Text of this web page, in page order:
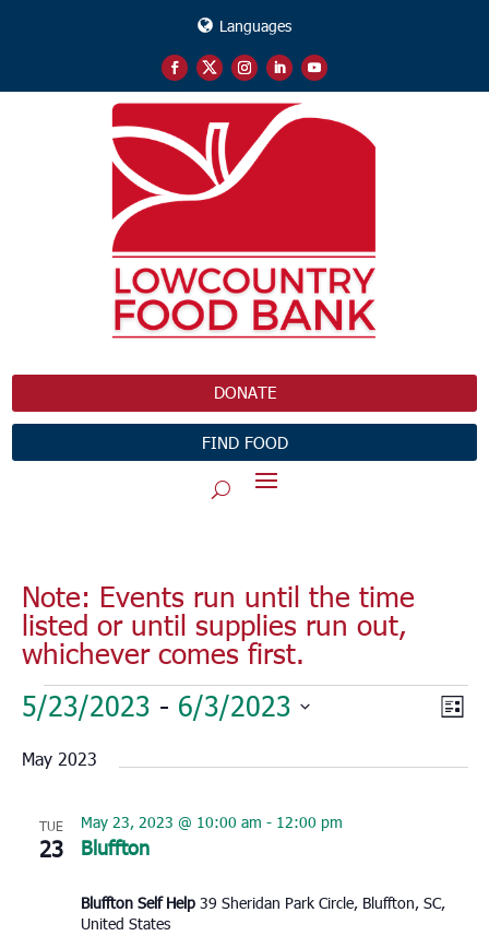
Languages
DONATE
FIND FOOD
Note: Events run until the time
listed or until supplies run out,
whichever comes first.
Events
List
5/23/2023 - 6/3/2023
date.
May 2023
TUE
23 Bluffton
May 23, 2023 @ 10:00 am - 12:00 pm
Bluffton Self Help 39 Sheridan Park Circle, Bluffton, SC,
United States